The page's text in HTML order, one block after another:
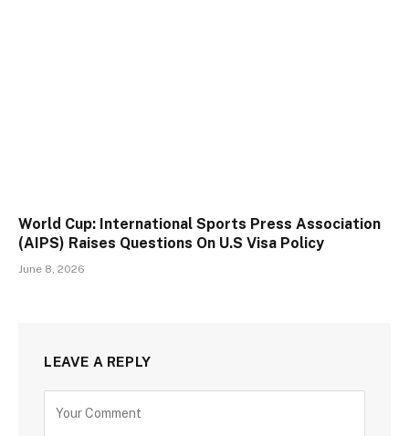
World Cup: International Sports Press Association
(AIPS) Raises Questions On U.S Visa Policy
June 8, 2026
LEAVE A REPLY